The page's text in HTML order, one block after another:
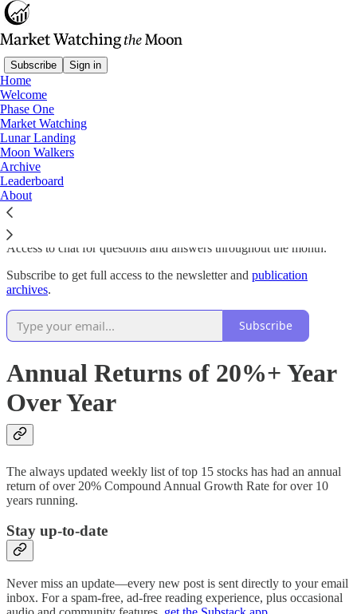
Subscribe Sign in
Home
Welcome
Phase One
Market Watching
Lunar Landing
Moon Walkers
Archive
Leaderboard
About
Why subscribe?
Instant access to the Lunar Landing Portfolio of the top 15 US
stocks selected from the S&P 500 and the NASDAQ 100 for
maximum performance and minimum overall drawdown. Portfolio
updated weekly.
Access to chat for questions and answers throughout the month.
Subscribe to get full access to the newsletter and publication
archives.
Subscribe
Annual Returns of 20%+ Year
Over Year
The always updated weekly list of top 15 stocks has had an annual
return of over 20% Compound Annual Growth Rate for over 10
years running.
Stay up-to-date
Never miss an update—every new post is sent directly to your email
inbox. For a spam-free, ad-free reading experience, plus occasional